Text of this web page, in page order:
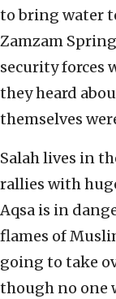
to bring water
Zamzam
security forces
they heard
themselves
Salah lives in
rallies with
Aqsa is in
flames of
going to take
though no one